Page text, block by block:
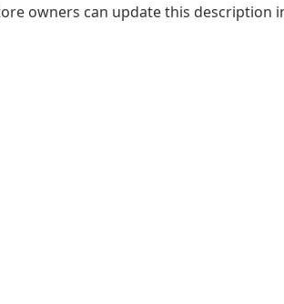
owners can update this description